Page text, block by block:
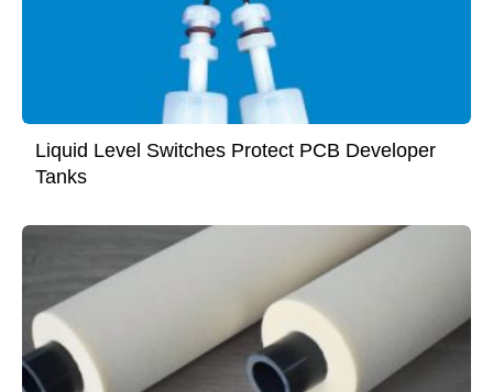
Liquid Level Switches Protect PCB Developer
Tanks